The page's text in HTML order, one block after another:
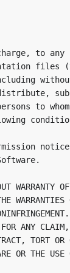
to any
files
to
WARRANTY
WARRANTIES
ANY CLAIM,
TORT OR
OR THE